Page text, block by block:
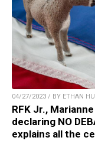
04/27/2023 / BY ETHAN
RFK Jr.,
declaring NO
explains all the